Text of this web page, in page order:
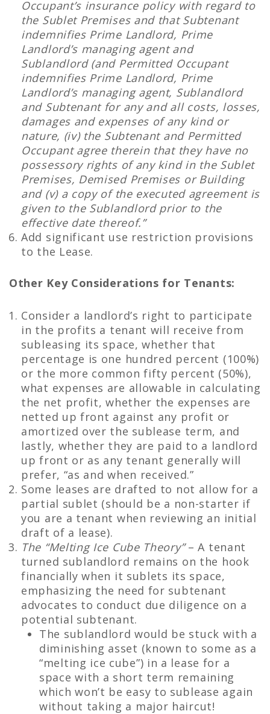
Occupant’s insurance policy with regard to
the Sublet Premises and that Subtenant
indemnifies Prime Landlord, Prime
Landlord’s managing agent and
Sublandlord (and Permitted Occupant
indemnifies Prime Landlord, Prime
Landlord’s managing agent, Sublandlord
and Subtenant for any and all costs, losses,
damages and expenses of any kind or
nature, (iv) the Subtenant and Permitted
Occupant agree therein that they have no
possessory rights of any kind in the Sublet
Premises, Demised Premises or Building
and (v) a copy of the executed agreement is
given to the Sublandlord prior to the
effective date thereof.”
Add significant use restriction provisions
to the Lease.
Other Key Considerations for Tenants:
Consider a landlord’s right to participate
in the profits a tenant will receive from
subleasing its space, whether that
percentage is one hundred percent (100%)
or the more common fifty percent (50%),
what expenses are allowable in calculating
the net profit, whether the expenses are
netted up front against any profit or
amortized over the sublease term, and
lastly, whether they are paid to a landlord
up front or as any tenant generally will
prefer, “as and when received.”
Some leases are drafted to not allow for a
partial sublet (should be a non-starter if
you are a tenant when reviewing an initial
draft of a lease).
The “Melting Ice Cube Theory”– A tenant
turned sublandlord remains on the hook
financially when it sublets its space,
emphasizing the need for subtenant
advocates to conduct due diligence on a
potential subtenant.
The sublandlord would be stuck with a
diminishing asset (known to some as a
“melting ice cube”) in a lease for a
space with a short term remaining
which won’t be easy to sublease again
without taking a major haircut!